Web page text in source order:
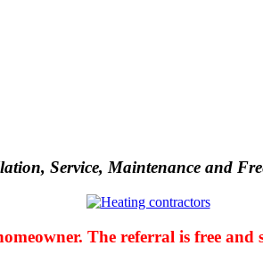
Service, Maintenance and
The referral is free and